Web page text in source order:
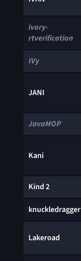
ivory-
rtverification
IVy
JANI
JavaMOP
Kani
Kind 2
knuckledragger
Lakeroad